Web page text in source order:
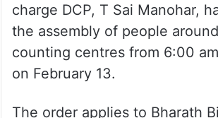
charge DCP, T Sai Manohar,
the assembly of people
counting centres from 6:00
on February 13.
The order applies to Bharath